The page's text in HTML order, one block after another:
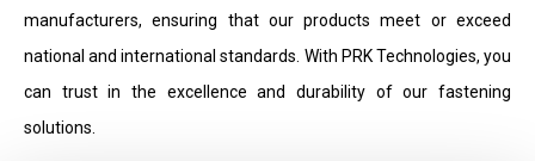
manufacturers, ensuring that our products meet or exceed
national and international standards. With PRK Technologies, you
can trust in the excellence and durability of our fastening
solutions.